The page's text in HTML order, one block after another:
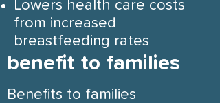
Lowers health care costs
from increased
breastfeeding rates
benefit to families
Benefits to families